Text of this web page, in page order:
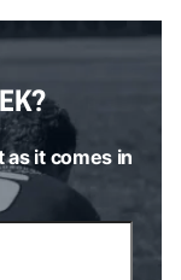
as it comes in